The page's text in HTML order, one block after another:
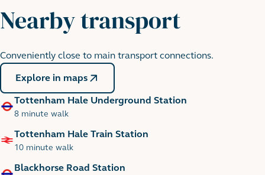
Walthamstow Wetlands
Nearby transport
Conveniently close to main transport connections.
Explore in maps
Tottenham Hale Underground Station
8 minute walk
Tottenham Hale Train Station
10 minute walk
Blackhorse Road Station